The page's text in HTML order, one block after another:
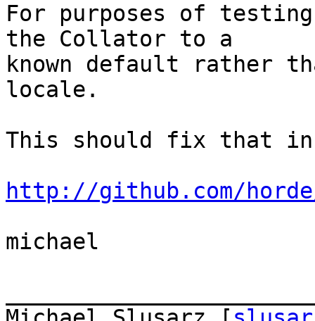
For purposes of
the Collator to a
known default rather
locale.
This should fix that
http://github.com/horde/
michael